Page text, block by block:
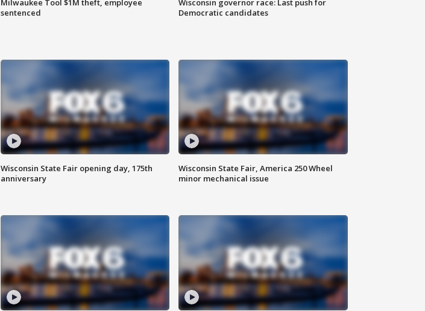
sentenced
Democratic candidates
Wisconsin State Fair opening day, 175th
anniversary
Wisconsin State Fair, America 250 Wheel
minor mechanical issue